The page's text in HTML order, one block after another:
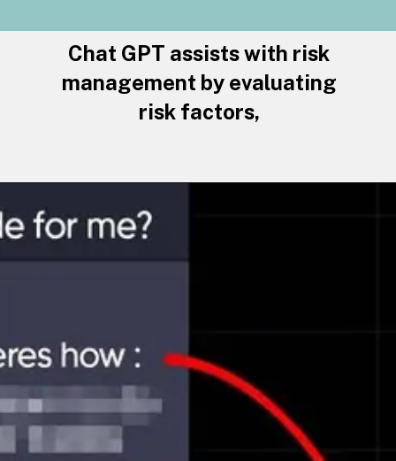
Chat GPT assists with risk
management by evaluating
risk factors,